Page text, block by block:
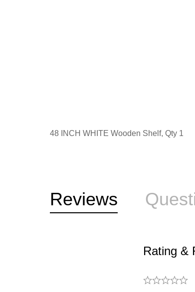
48 INCH WHITE Wooden Shelf, Qty 1
Reviews
Rating &